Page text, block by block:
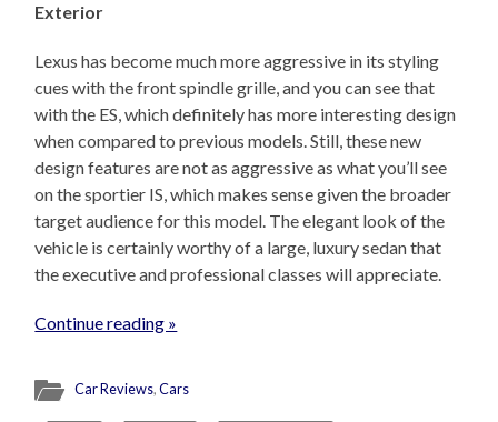
Exterior
Lexus has become much more aggressive in its styling
cues with the front spindle grille, and you can see that
with the ES, which definitely has more interesting design
when compared to previous models. Still, these new
design features are not as aggressive as what you’ll see
on the sportier IS, which makes sense given the broader
target audience for this model. The elegant look of the
vehicle is certainly worthy of a large, luxury sedan that
the executive and professional classes will appreciate.
Continue reading »
Car Reviews,Cars